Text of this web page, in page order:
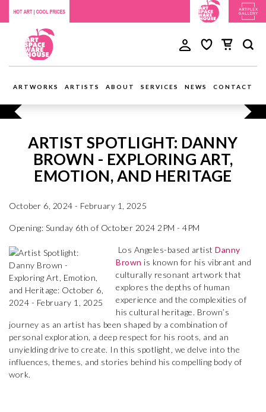
ARTWORKS ARTISTS ABOUT SERVICES NEWS CONTACT
ARTIST SPOTLIGHT: DANNY
BROWN - EXPLORING ART,
EMOTION, AND HERITAGE
October 6, 2024 - February 1, 2025
Opening: Sunday 6th of October 2024 2PM - 4PM
Los Angeles-based artist Danny
Brown is known for his vibrant and
culturally resonant artwork that
explores the depths of human
experience and the complexities of
his cultural heritage. Brown’s
journey as an artist has been shaped by a combination of
personal exploration, a deep respect for his roots, and an
unyielding drive to create. In this spotlight, we delve into the
influences, themes, and stories behind his compelling body of
work.